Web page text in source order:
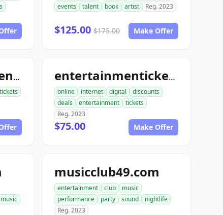
events
talent book artist Reg. 2023
$125.00 $175.00 Make Offer
bookentertainmentickets.com
tickets
entertainmentickets.com
online internet digital
discounts
deals
entertainment
tickets
Reg. 2023
$75.00 Make Offer
music
musicclub49.com
entertainment club
music
performance
party sound
nightlife
Reg. 2023